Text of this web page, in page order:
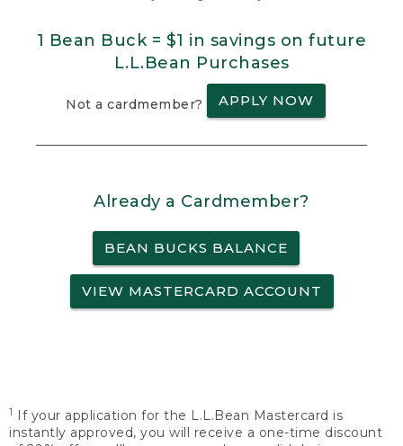
1 Bean Buck = $1 in savings on future
L.L.Bean Purchases
Not a cardmember? APPLY NOW
Already a Cardmember?
BEAN BUCKS BALANCE
VIEW MASTERCARD ACCOUNT
1
If your application for the L.L.Bean Mastercard is
instantly approved, you will receive a one-time discount